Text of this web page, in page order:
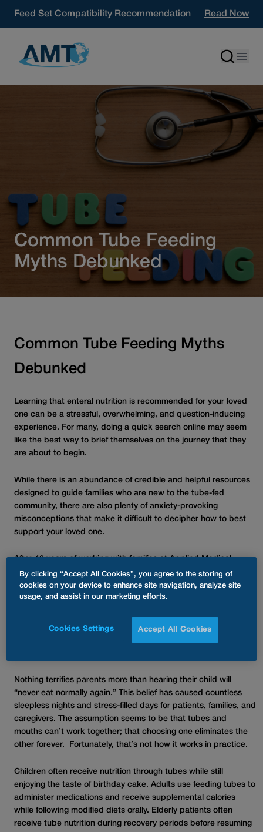
Feed Set Compatibility Recommendation
Read Now
Common Tube Feeding
Myths Debunked
Common Tube Feeding Myths
Debunked
Learning that enteral nutrition is recommended for your loved
one can be a stressful, overwhelming, and question-inducing
experience. For many, doing a quick search online may seem
like the best way to brief themselves on the journey that they
are about to begin.
While there is an abundance of credible and helpful resources
designed to guide families who are new to the tube-fed
community, there are also plenty of anxiety-provoking
misconceptions that make it difficult to decipher how to best
support your loved one.
After 40 years of working with families at Applied Medical
Technology, Inc., we still see the same myths resurface – and
the gap between perception and reality hasn’t closed nearly
enough.
Myth: “Your Child Will Never Eat Real
Nothing terrifies parents more than hearing their child will
“never eat normally again.” This belief has caused countless
sleepless nights and stress-filled days for patients, families, and
caregivers. The assumption seems to be that tubes and
mouths can’t work together; that choosing one eliminates the
other forever. Fortunately, that’s not how it works in practice.
Children often receive nutrition through tubes while still
enjoying the taste of birthday cake. Adults use feeding tubes to
administer medications and receive supplemental calories
while following modified diets orally. Elderly patients often
receive tube nutrition during recovery periods before resuming
By clicking “Accept All Cookies”, you agree to the storing of
cookies on your device to enhance site navigation, analyze site
usage, and assist in our marketing efforts.
Accept All Cookies
Cookies Settings